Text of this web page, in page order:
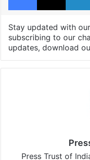
Stay updated with our
subscribing to our
updates, download
Press Trust of